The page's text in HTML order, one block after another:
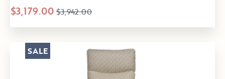
$3,179.00 $3,942.00
SALE